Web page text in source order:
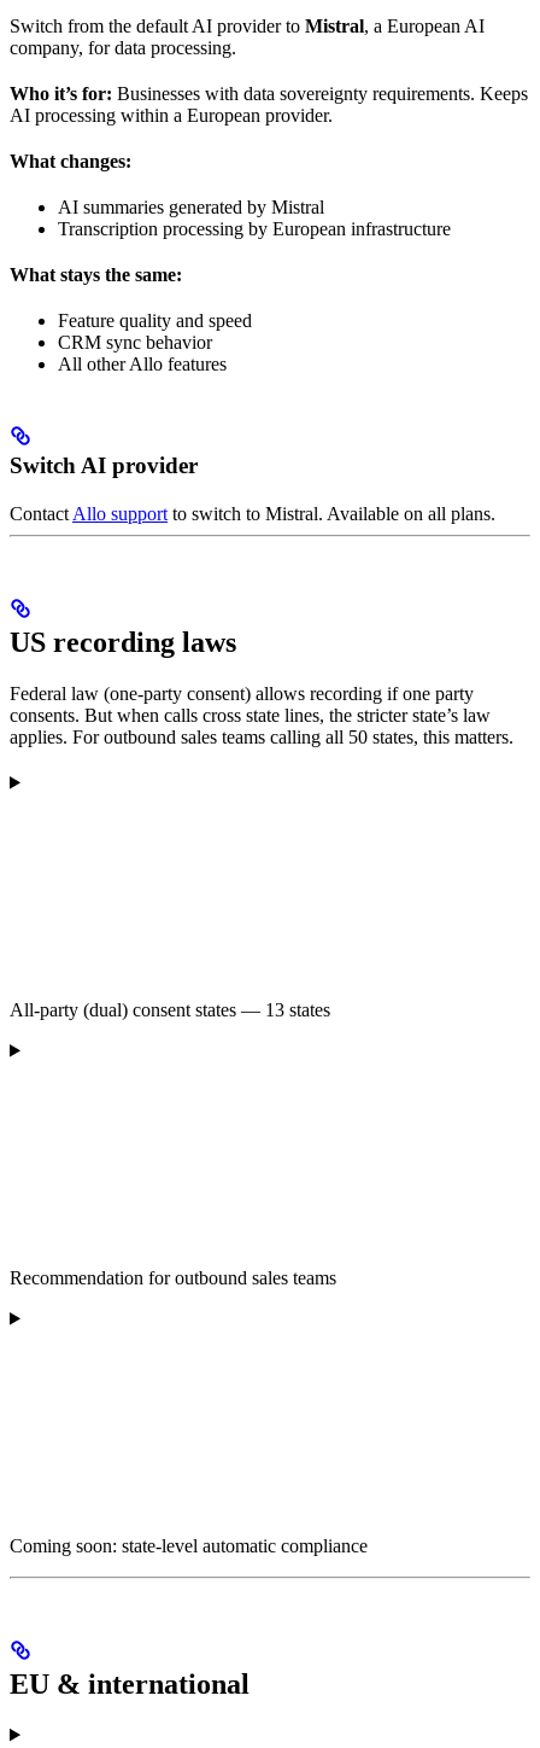
Switch from the default AI provider to Mistral, a European AI
company, for data processing.
Who it’s for: Businesses with data sovereignty requirements. Keeps
AI processing within a European provider.
What changes:
AI summaries generated by Mistral
Transcription processing by European infrastructure
What stays the same:
Feature quality and speed
CRM sync behavior
All other Allo features
Switch AI provider
Contact Allo support to switch to Mistral. Available on all plans.
US recording laws
Federal law (one-party consent) allows recording if one party
consents. But when calls cross state lines, the stricter state’s law
applies. For outbound sales teams calling all 50 states, this matters.
All-party (dual) consent states — 13 states
Recommendation for outbound sales teams
Coming soon: state-level automatic compliance
EU & international